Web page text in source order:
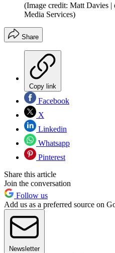
(Image credit: Matt Davies
Media Services)
Share
Copy link
Facebook
X
Linkedin
Whatsapp
Pinterest
Share this article
Join the conversation
Follow us
Add us as a preferred source on
Newsletter